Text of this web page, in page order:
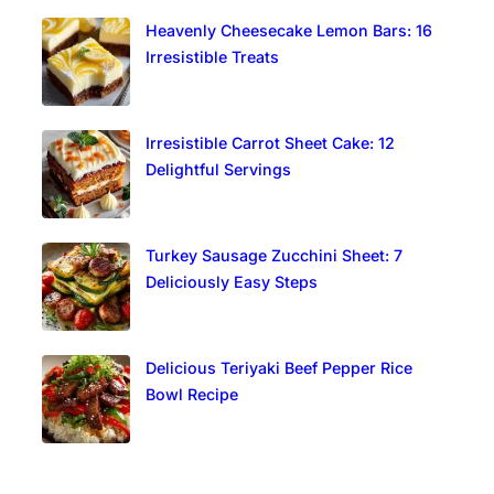
Heavenly Cheesecake Lemon Bars: 16
Irresistible Treats
Irresistible Carrot Sheet Cake: 12
Delightful Servings
Turkey Sausage Zucchini Sheet: 7
Deliciously Easy Steps
Delicious Teriyaki Beef Pepper Rice
Bowl Recipe